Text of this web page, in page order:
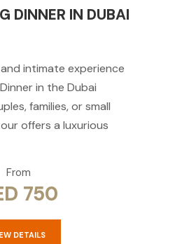
DINNER IN DUBAI
intimate experience
in the Dubai
families, or small
offers a luxurious
From
750
DETAILS